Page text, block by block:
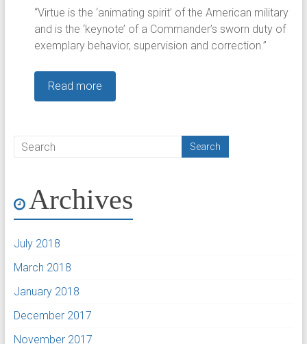
“Virtue is the ‘animating spirit’ of the American military
and is the ‘keynote’ of a Commander’s sworn duty of
exemplary behavior, supervision and correction.”
Read more
Archives
July 2018
March 2018
January 2018
December 2017
November 2017